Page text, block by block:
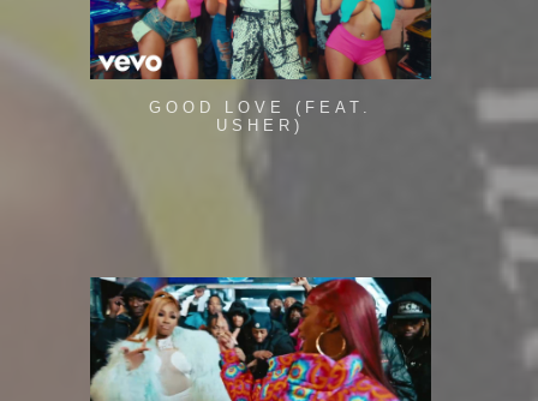
GOOD LOVE (FEAT.
USHER)